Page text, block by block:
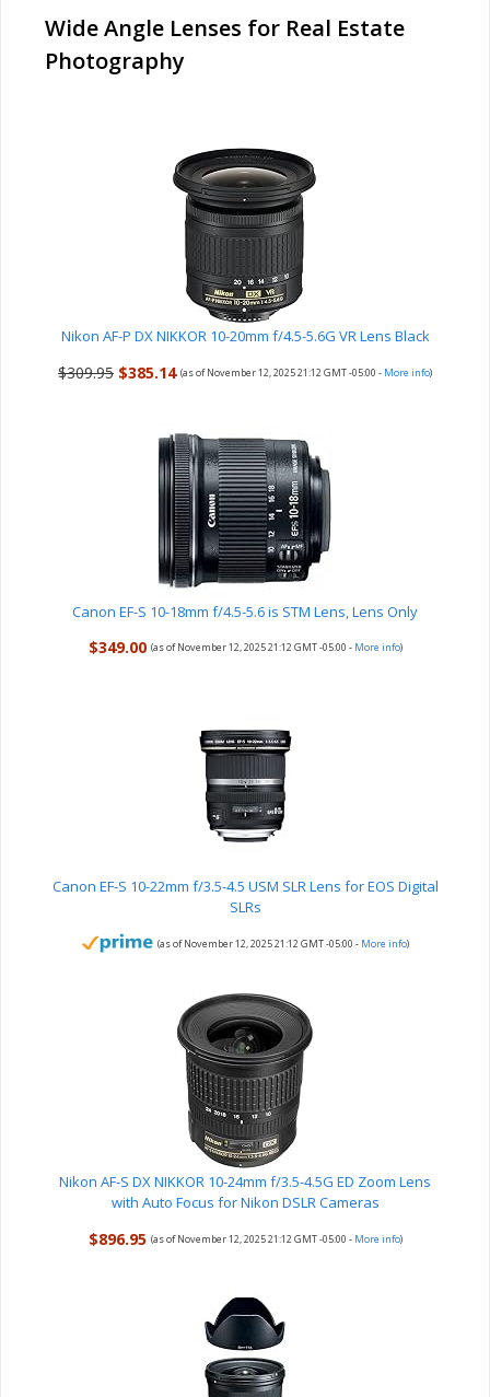
Wide Angle Lenses for Real Estate
Photography
Nikon AF-P DX NIKKOR 10-20mm f/4.5-5.6G VR Lens Black
$309.95 $385.14 (as of November 12, 2025 21:12 GMT -05:00 - More info)
Canon EF-S 10-18mm f/4.5-5.6 is STM Lens, Lens Only
$349.00 (as of November 12, 2025 21:12 GMT -05:00 - More info)
Canon EF-S 10-22mm f/3.5-4.5 USM SLR Lens for EOS Digital
SLRs
(as of November 12, 2025 21:12 GMT -05:00 - More info)
Nikon AF-S DX NIKKOR 10-24mm f/3.5-4.5G ED Zoom Lens
with Auto Focus for Nikon DSLR Cameras
$896.95 (as of November 12, 2025 21:12 GMT -05:00 - More info)